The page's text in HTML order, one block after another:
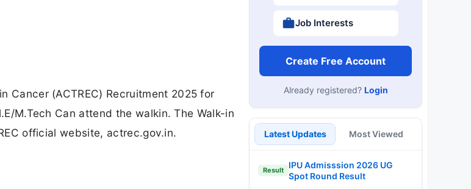
Cancer (ACTREC) Recruitment 2025 for
M.Tech Can attend the walkin. The Walk-in
official website, actrec.gov.in.
Job Interests
Create Free Account
Already registered? Login
Latest Updates Most Viewed
Result
IPU Admisssion 2026 UG
Spot Round Result